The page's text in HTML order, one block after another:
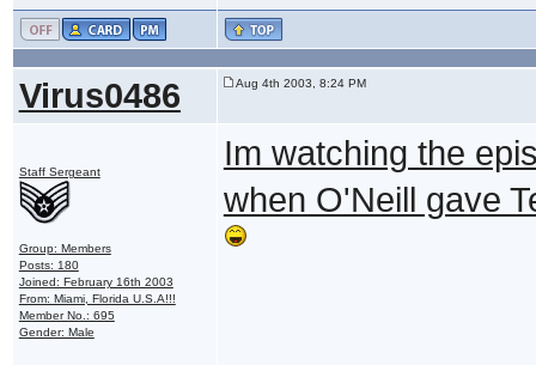
Virus0486 Aug 4th 2003, 8:24 PM
Staff Sergeant
Group: Members
Posts: 180
Joined: February 16th 2003
From: Miami, Florida U.S.A!!!
Member No.: 695
Gender: Male
Im watching the
when O'Neill gave